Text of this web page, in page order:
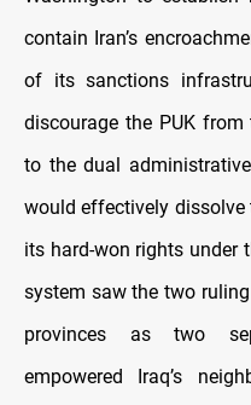
contain Iran’s
of its sanctions
discourage the PUK
to the dual
would effectively
its hard-won rights under
system saw the two
provinces as two
empowered Iraq’s